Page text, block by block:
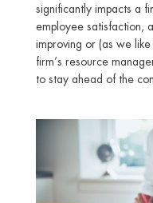
significantly impacts a
employee satisfaction,
improving or (as we
firm’s resource
to stay ahead of the